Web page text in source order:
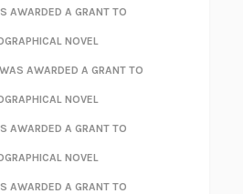
FAULKNER
LOVINGHENRY GREEN
SCOTT FITZGERALD
AWARDED A GRANT TO
NOVEL
AWARDED A GRANT TO
NOVEL
AWARDED A GRANT TO
NOVEL
AWARDED A GRANT TO